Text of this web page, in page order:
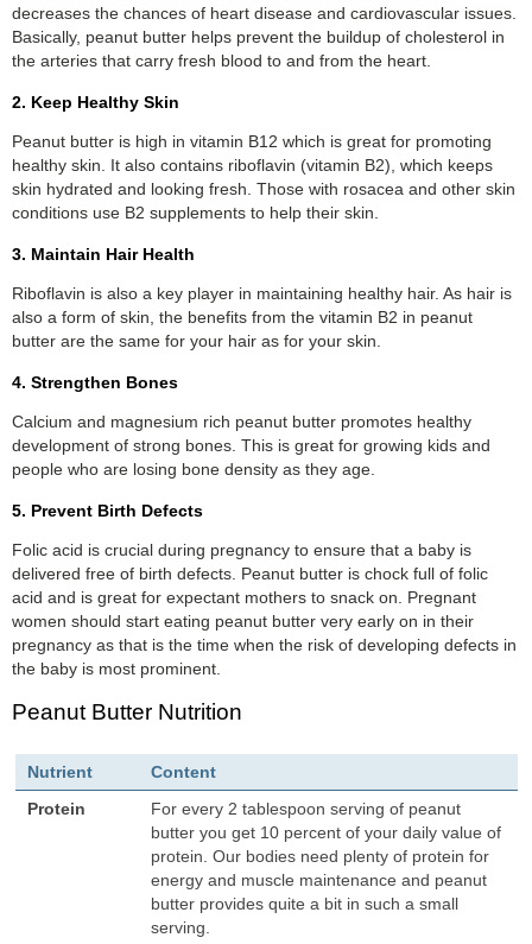
decreases the chances of heart disease and cardiovascular issues.
Basically, peanut butter helps prevent the buildup of cholesterol in
the arteries that carry fresh blood to and from the heart.
2. Keep Healthy Skin
Peanut butter is high in vitamin B12 which is great for promoting
healthy skin. It also contains riboflavin (vitamin B2), which keeps
skin hydrated and looking fresh. Those with rosacea and other skin
conditions use B2 supplements to help their skin.
3. Maintain Hair Health
Riboflavin is also a key player in maintaining healthy hair. As hair is
also a form of skin, the benefits from the vitamin B2 in peanut
butter are the same for your hair as for your skin.
4. Strengthen Bones
Calcium and magnesium rich peanut butter promotes healthy
development of strong bones. This is great for growing kids and
people who are losing bone density as they age.
5. Prevent Birth Defects
Folic acid is crucial during pregnancy to ensure that a baby is
delivered free of birth defects. Peanut butter is chock full of folic
acid and is great for expectant mothers to snack on. Pregnant
women should start eating peanut butter very early on in their
pregnancy as that is the time when the risk of developing defects in
the baby is most prominent.
Peanut Butter Nutrition
Nutrient
Content
Protein
For every 2 tablespoon serving of peanut
butter you get 10 percent of your daily value of
protein. Our bodies need plenty of protein for
energy and muscle maintenance and peanut
butter provides quite a bit in such a small
serving.